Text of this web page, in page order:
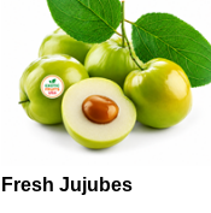
Fresh Jujubes